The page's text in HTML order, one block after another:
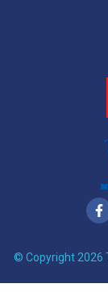
© Copyright 2026